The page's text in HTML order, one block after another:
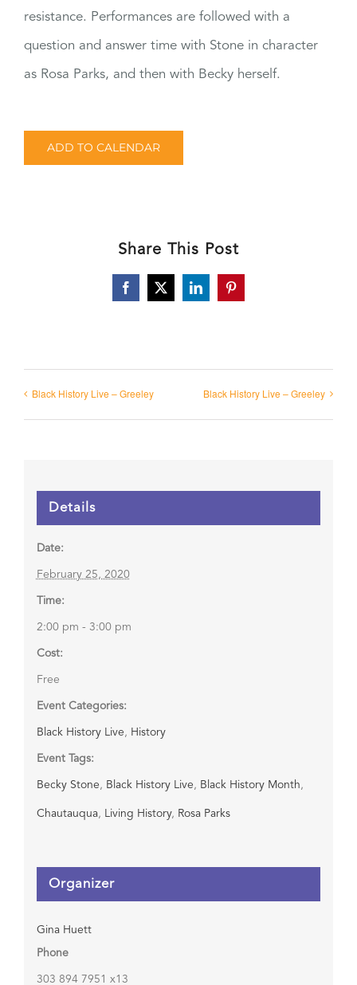
resistance. Performances are followed with a
question and answer time with Stone in character
as Rosa Parks, and then with Becky herself.
ADD TO CALENDAR
Share This Post
Facebook
X LinkedInPinterest
Black History Live – Greeley Black History Live – Greeley
Details
Date:
February 25, 2020
Time:
2:00 pm - 3:00 pm
Cost:
Free
Event Categories:
Black History Live, History
Event Tags:
Becky Stone, Black History Live, Black History Month,
Chautauqua, Living History, Rosa Parks
Organizer
Gina Huett
Phone
303 894 7951 x13